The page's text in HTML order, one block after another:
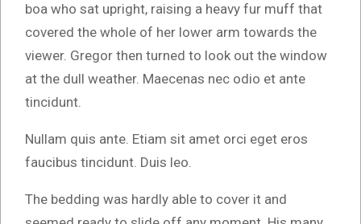
boa who sat upright, raising a heavy fur muff that
covered the whole of her lower arm towards the
viewer. Gregor then turned to look out the window
at the dull weather. Maecenas nec odio et ante
tincidunt.
Nullam quis ante. Etiam sit amet orci eget eros
faucibus tincidunt. Duis leo.
The bedding was hardly able to cover it and